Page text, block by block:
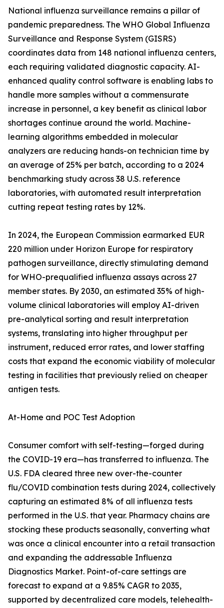
National influenza surveillance remains a pillar of
pandemic preparedness. The WHO Global Influenza
Surveillance and Response System (GISRS)
coordinates data from 148 national influenza centers,
each requiring validated diagnostic capacity. AI-
enhanced quality control software is enabling labs to
handle more samples without a commensurate
increase in personnel, a key benefit as clinical labor
shortages continue around the world. Machine-
learning algorithms embedded in molecular
analyzers are reducing hands-on technician time by
an average of 25% per batch, according to a 2024
benchmarking study across 38 U.S. reference
laboratories, with automated result interpretation
cutting repeat testing rates by 12%.
In 2024, the European Commission earmarked EUR
220 million under Horizon Europe for respiratory
pathogen surveillance, directly stimulating demand
for WHO-prequalified influenza assays across 27
member states. By 2030, an estimated 35% of high-
volume clinical laboratories will employ AI-driven
pre-analytical sorting and result interpretation
systems, translating into higher throughput per
instrument, reduced error rates, and lower staffing
costs that expand the economic viability of molecular
testing in facilities that previously relied on cheaper
antigen tests.
At-Home and POC Test Adoption
Consumer comfort with self-testing—forged during
the COVID-19 era—has transferred to influenza. The
U.S. FDA cleared three new over-the-counter
flu/COVID combination tests during 2024, collectively
capturing an estimated 8% of all influenza tests
performed in the U.S. that year. Pharmacy chains are
stocking these products seasonally, converting what
was once a clinical encounter into a retail transaction
and expanding the addressable Influenza
Diagnostics Market. Point-of-care settings are
forecast to expand at a 9.85% CAGR to 2035,
supported by decentralized care models, telehealth-